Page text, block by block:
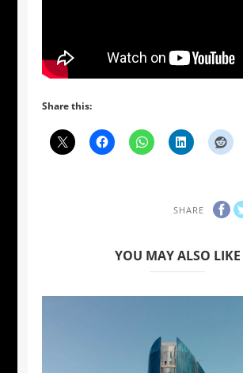
Share this:
SHARE
YOU MAY ALSO LIKE